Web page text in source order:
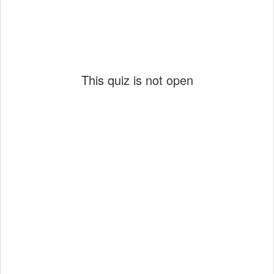
This quiz is not open